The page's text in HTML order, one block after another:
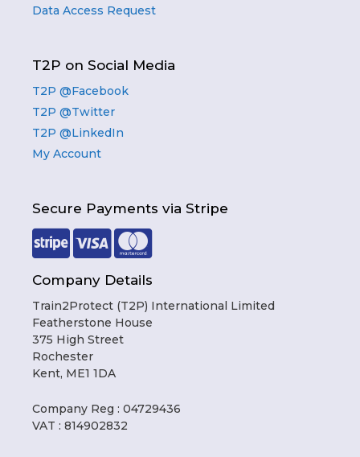
Data Access Request
T2P on Social Media
T2P @Facebook
T2P @Twitter
T2P @LinkedIn
My Account
Secure Payments via Stripe
Company Details
Train2Protect (T2P) International Limited
Featherstone House
375 High Street
Rochester
Kent, ME1 1DA
Company Reg : 04729436
VAT : 814902832